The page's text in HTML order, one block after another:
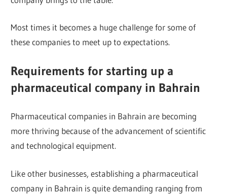
Most times it becomes a huge challenge for some of
these companies to meet up to expectations.
Requirements for starting up a
pharmaceutical company in Bahrain
Pharmaceutical companies in Bahrain are becoming
more thriving because of the advancement of scientific
and technological equipment.
Like other businesses, establishing a pharmaceutical
company in Bahrain is quite demanding ranging from